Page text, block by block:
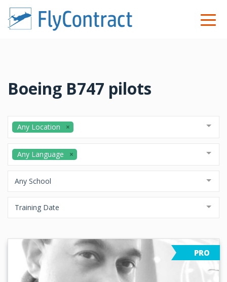
Boeing B747 pilots
Any Location
Any Language
Any School
Training Date
PRO